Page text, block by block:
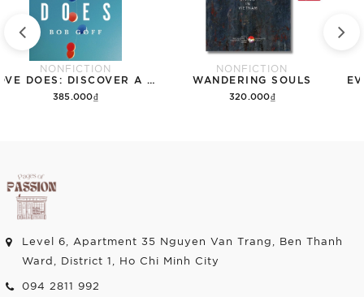
NONFICTION
385.000₫
NONFICTION
WANDERING SOULS
320.000₫
Level 6, Apartment 35 Nguyen Van Trang, Ben Thanh
Ward, District 1, Ho Chi Minh City
094 2811 992